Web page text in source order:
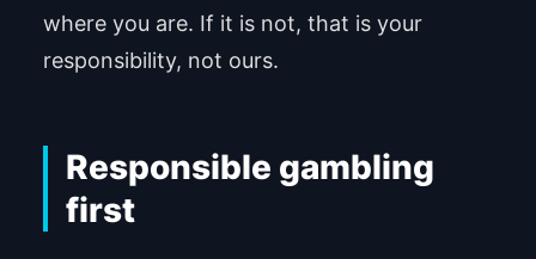
where you are. If it is not, that is your
responsibility, not ours.
Responsible gambling
first